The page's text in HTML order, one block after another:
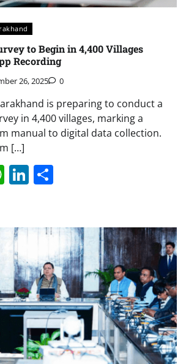
to Begin in 4,400 Villages
Recording
26, 2025 0
is preparing to conduct a
in 4,400 villages, marking a
manual to digital data collection.
[…]
WhatsApp
LinkedIn